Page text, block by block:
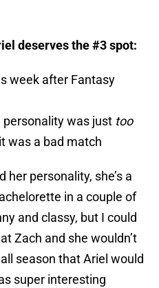
deserves the #3 spot:
week after Fantasy
was just too
was a bad match
her personality, she’s a
in a couple of
and classy, but I could
Zach and she wouldn’t
season that Ariel would
super interesting